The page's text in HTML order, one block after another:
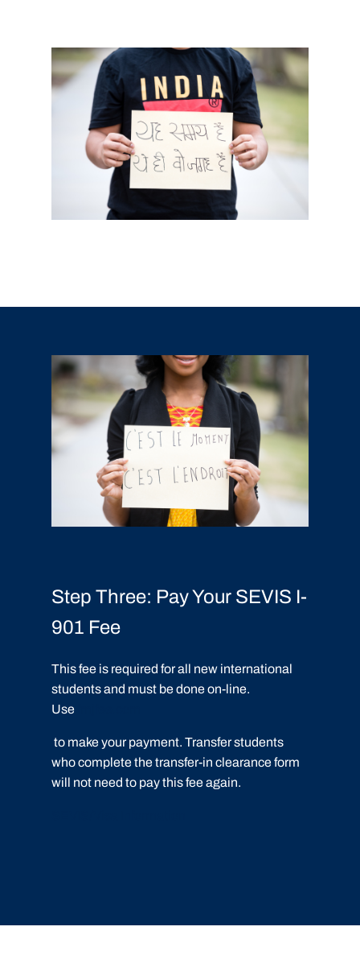
Step Three: Pay Your SEVIS I-
901 Fee
This fee is required for all new international
students and must be done on-line.
Use
to make your payment. Transfer students
who complete the transfer-in clearance form
will not need to pay this fee again.